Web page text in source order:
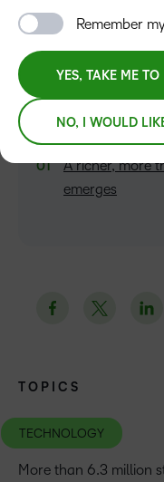
TOPICS
TECHNOLOGY
More than 6.3 million
A richer, more
emerges
Remember
YES, TAKE ME
NO, I WOULD